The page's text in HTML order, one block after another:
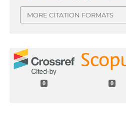
MORE CITATION FORMATS
0 0